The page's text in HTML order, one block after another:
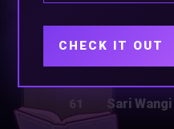
61 Sari Wangi
CHECK IT OUT